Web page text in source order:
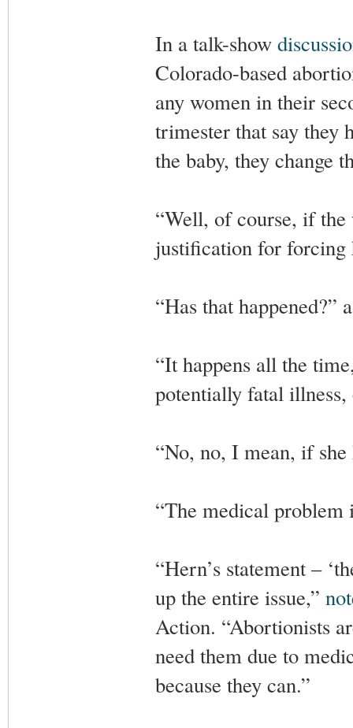
In a talk-show
Colorado-based
any women in their
trimester that say they
the baby, they change
“Well, of course, if the
justification for forcing
“Has that happened?”
“It happens all the
potentially fatal
“No, no, I mean, if
“The medical problem
“Hern’s statement –
up the entire issue,”
Action. “Abortionists
need them due to
because they can.”